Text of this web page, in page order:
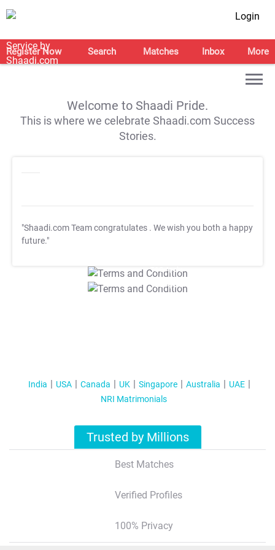
Login
Register Now Search Matches Inbox More
Welcome to Shaadi Pride.
This is where we celebrate Shaadi.com Success
Stories.
"Shaadi.com Team congratulates . We wish you both a happy
future."
T&C Apply
T&C Apply
India USA Canada UK Singapore Australia
UAE
NRI Matrimonials
Trusted by Millions
Best Matches
Verified Profiles
100% Privacy